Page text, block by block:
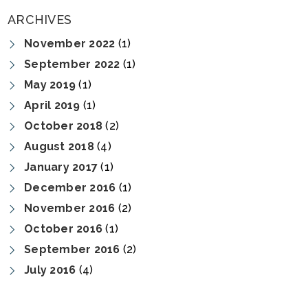
ARCHIVES
November 2022 (1)
September 2022 (1)
May 2019 (1)
April 2019 (1)
October 2018 (2)
August 2018(4)
January 2017 (1)
December 2016 (1)
November 2016 (2)
October 2016 (1)
September 2016 (2)
July 2016 (4)